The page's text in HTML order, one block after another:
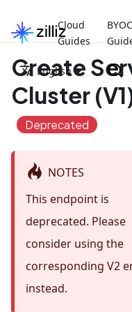
Cloud
Guides
BYOC
English
Create
Cluster
Deprecated
NOTES
This endpoint is
deprecated. Please
consider using the
corresponding V2
instead.